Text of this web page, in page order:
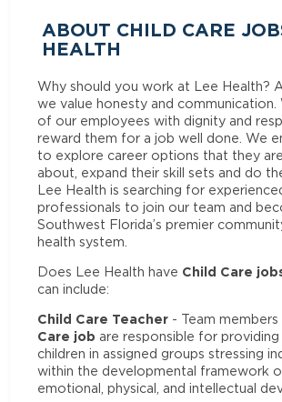
ABOUT CHILD CARE
HEALTH
Why should you work at Lee Health?
we value honesty and communication.
of our employees with dignity and
reward them for a job well done. We
to explore career options that they
about, expand their skill sets and do
Lee Health is searching for
professionals to join our team and
Southwest Florida’s premier
health system.
Does Lee Health have Child Care
can include:
Child Care Teacher - Team members
Care job are responsible for
children in assigned groups stressing
within the developmental framework of
emotional, physical, and intellectual